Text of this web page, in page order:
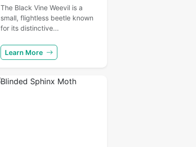
The Black Vine Weevil is a
small, flightless beetle known
for its distinctive...
Learn More